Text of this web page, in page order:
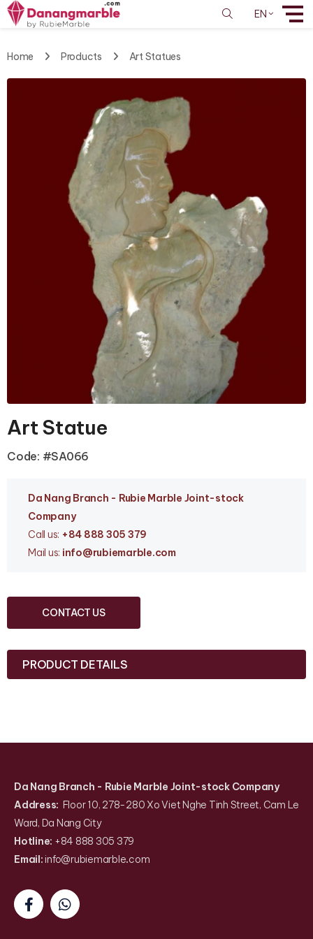
EN
Home Products Art Statues
Art Statue
Code: #SA066
Da Nang Branch - Rubie Marble Joint-stock
Company
Call us: +84 888 305 379
Mail us: info@rubiemarble.com
CONTACT US
PRODUCT DETAILS
Da Nang Branch - Rubie Marble Joint-stock Company
Address: Floor 10, 278-280 Xo Viet Nghe Tinh Street, Cam Le
Ward, Da Nang City
Hotline: +84 888 305 379
Email:info@rubiemarble.com